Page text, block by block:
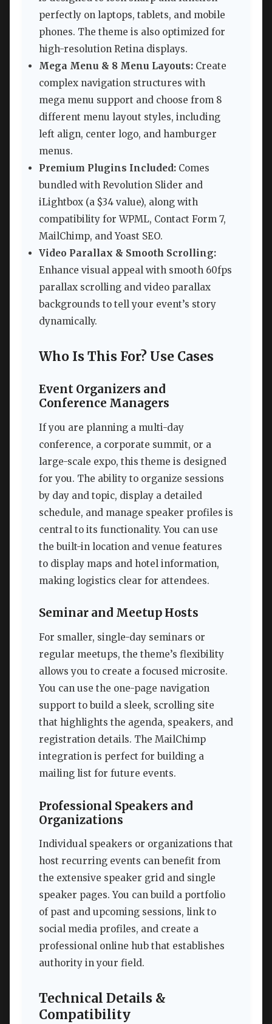
perfectly on laptops, tablets, and mobile
phones. The theme is also optimized for
high-resolution Retina displays.
Mega Menu & 8 Menu Layouts: Create
complex navigation structures with
mega menu support and choose from 8
different menu layout styles, including
left align, center logo, and hamburger
menus.
Premium Plugins Included: Comes
bundled with Revolution Slider and
iLightbox (a $34 value), along with
compatibility for WPML, Contact Form 7,
MailChimp, and Yoast SEO.
Video Parallax & Smooth Scrolling:
Enhance visual appeal with smooth 60fps
parallax scrolling and video parallax
backgrounds to tell your event’s story
dynamically.
Who Is This For? Use Cases
Event Organizers and
Conference Managers
If you are planning a multi-day
conference, a corporate summit, or a
large-scale expo, this theme is designed
for you. The ability to organize sessions
by day and topic, display a detailed
schedule, and manage speaker profiles is
central to its functionality. You can use
the built-in location and venue features
to display maps and hotel information,
making logistics clear for attendees.
Seminar and Meetup Hosts
For smaller, single-day seminars or
regular meetups, the theme’s flexibility
allows you to create a focused microsite.
You can use the one-page navigation
support to build a sleek, scrolling site
that highlights the agenda, speakers, and
registration details. The MailChimp
integration is perfect for building a
mailing list for future events.
Professional Speakers and
Organizations
Individual speakers or organizations that
host recurring events can benefit from
the extensive speaker grid and single
speaker pages. You can build a portfolio
of past and upcoming sessions, link to
social media profiles, and create a
professional online hub that establishes
authority in your field.
Technical Details &
Compatibility